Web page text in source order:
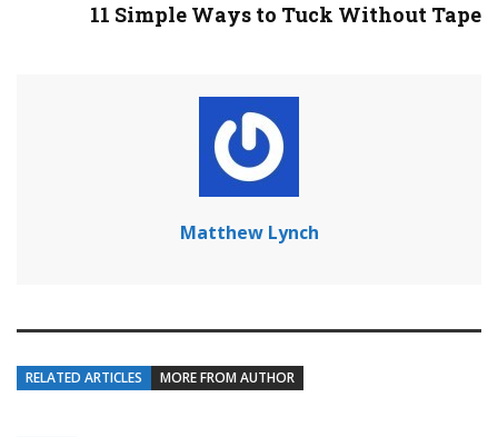
11 Simple Ways to Tuck Without Tape
Matthew Lynch
RELATED ARTICLES MORE FROM AUTHOR